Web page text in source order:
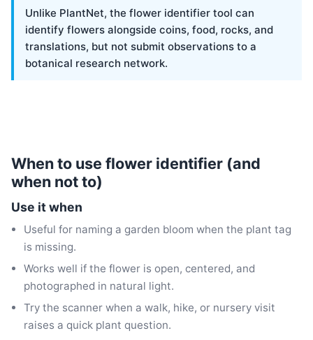
Unlike PlantNet, the flower identifier tool can
identify flowers alongside coins, food, rocks, and
translations, but not submit observations to a
botanical research network.
When to use flower identifier (and
when not to)
Use it when
Useful for naming a garden bloom when the plant tag
is missing.
Works well if the flower is open, centered, and
photographed in natural light.
Try the scanner when a walk, hike, or nursery visit
raises a quick plant question.